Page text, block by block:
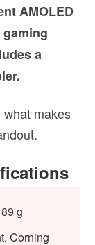
AMOLED
a
what makes
g
Corning